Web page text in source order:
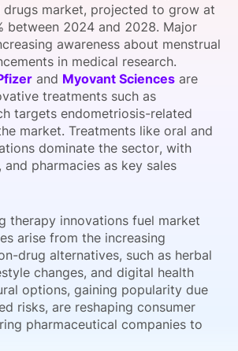
drugs market, projected to grow at
between 2024 and 2028. Major
awareness about menstrual
in medical research.
and Myovant Sciences are
treatments such as
targets endometriosis-related
market. Treatments like oral and
dominate the sector, with
and pharmacies as key sales
therapy innovations fuel market
arise from the increasing
drug alternatives, such as herbal
changes, and digital health
options, gaining popularity due
risks, are reshaping consumer
pharmaceutical companies to